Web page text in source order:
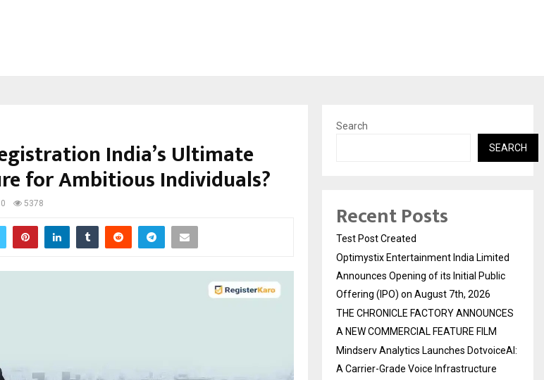
India’s Ultimate
for Ambitious Individuals?
0 5378
Search
SEARCH
Recent Posts
Test Post Created
Optimystix Entertainment India Limited
Announces Opening of its Initial Public
Offering (IPO) on August 7th, 2026
THE CHRONICLE FACTORY ANNOUNCES
A NEW COMMERCIAL FEATURE FILM
Mindserv Analytics Launches DotvoiceAI:
A Carrier-Grade Voice Infrastructure